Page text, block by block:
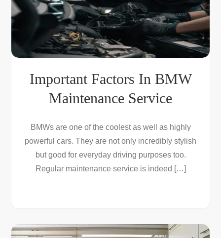
Important Factors In BMW
Maintenance Service
BMWs are one of the coolest as well as highly
powerful cars. They are not only incredibly stylish
but good for everyday driving purposes too.
Regular maintenance service is indeed […]